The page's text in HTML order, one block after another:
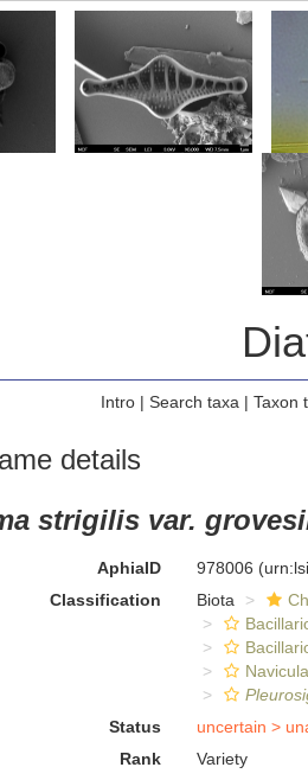
Intro| Search taxa | Taxon
details
strigilis var.
AphiaID 978006
Classification
Biota
Status
uncertain >
Rank
Variety